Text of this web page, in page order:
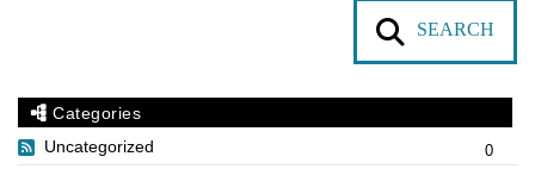
SEARCH
Categories
Uncategorized
0